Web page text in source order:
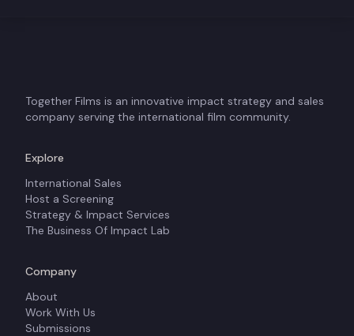
Together Films is an innovative impact strategy and sales
company serving the international film community.
Explore
International Sales
Host a Screening
Strategy & Impact Services
The Business Of Impact Lab
Company
About
Work With Us
Submissions